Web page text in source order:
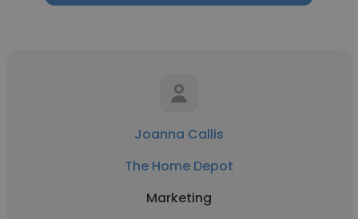
Joanna Callis
The Home Depot
Marketing